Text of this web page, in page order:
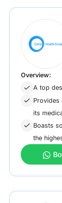
Overview:
A top
Provides
its
Boasts
the